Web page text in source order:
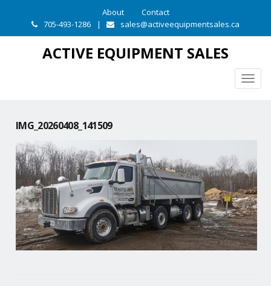
About
Contact
705-493-1286
| sales@activeequipmentsales.ca
ACTIVE EQUIPMENT SALES
IMG_20260408_141509